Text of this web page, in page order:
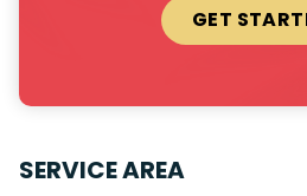
GET
SERVICE AREA